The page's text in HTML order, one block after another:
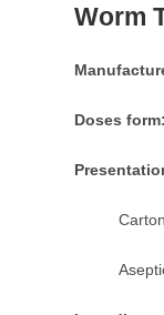
Worm
Doses form: